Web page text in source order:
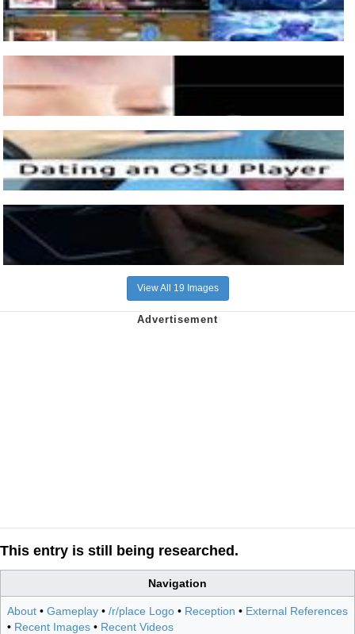
View All 19 Images
This entry is still being researched.
Navigation
About • Gameplay • /r/place Logo • Reception • External References
• Recent Images • Recent Videos